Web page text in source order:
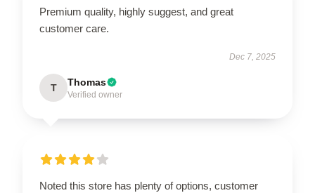
Premium quality, highly suggest, and great
customer care.
Dec 7, 2025
T Thomas
Verified owner
Noted this store has plenty of options, customer